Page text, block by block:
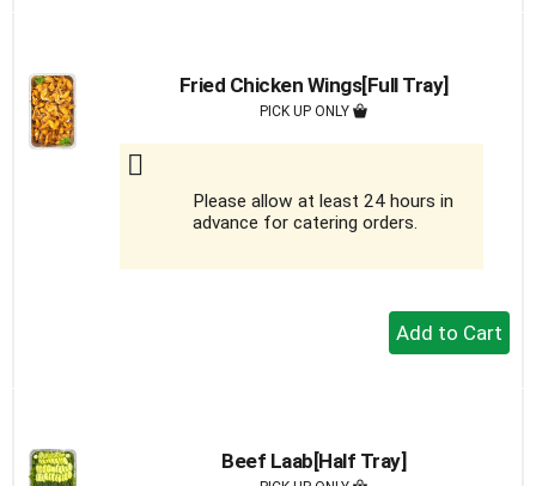
Fried Chicken Wings[Full Tray]
PICK UP ONLY
Please allow at least 24 hours in
advance for catering orders.
+
Add
Beef Laab[Half Tray]